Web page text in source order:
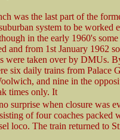
was the last part of the
system to be worked
in the early 1960's some
and from 1st January 1962
were taken over by DMUs.
six daily trains from Palace
and nine in the
times only. It
surprise when closure was
of four coaches
loco. The train returned to